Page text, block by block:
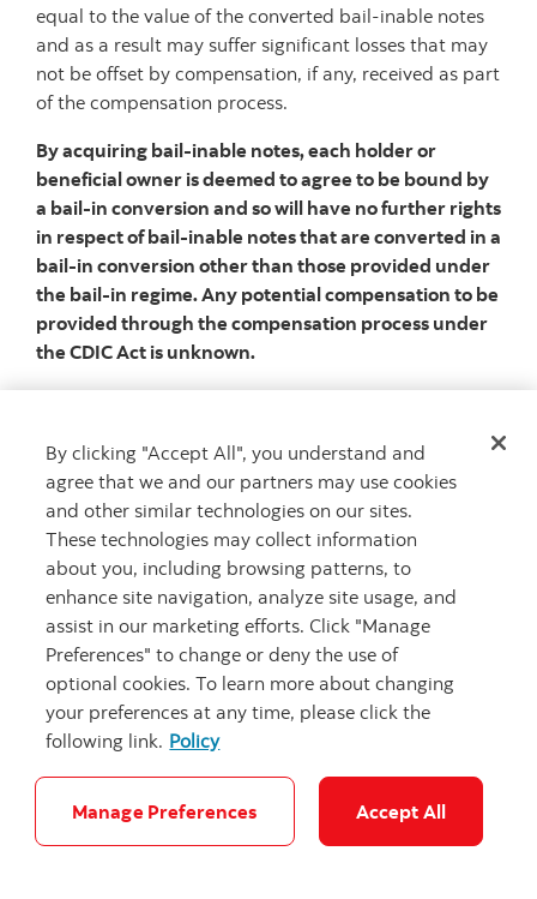
equal to the value of the converted bail-inable notes
and as a result may suffer significant losses that may
not be offset by compensation, if any, received as part
of the compensation process.
By acquiring bail-inable notes, each holder or
beneficial owner is deemed to agree to be bound by
a bail-in conversion and so will have no further rights
in respect of bail-inable notes that are converted in a
bail-in conversion other than those provided under
the bail-in regime. Any potential compensation to be
provided through the compensation process under
the CDIC Act is unknown.
the making of an Order, directly or through an
intermediary, own bail-inable notes that are
converted in a bail-in conversion. Given the
considerations involved in determining the amount of
compensation, if any, that a holder that held bail-
inable notes may be entitled to following an Order, it
is not possible to anticipate what, if any,
compensation would be payable in such
circumstances. By its acquisition of an interest in any
bail-inable note, each holder or beneficial owner of
that note is deemed to agree to be bound by a bail-in
conversion and so will have no further rights in
respect of bail-inable notes to the extent those bail-
inable notes are converted in a bail-in conversion,
By clicking "Accept All", you understand and
agree that we and our partners may use cookies
and other similar technologies on our sites.
These technologies may collect information
about you, including browsing patterns, to
enhance site navigation, analyze site usage, and
assist in our marketing efforts. Click "Manage
Preferences" to change or deny the use of
optional cookies. To learn more about changing
your preferences at any time, please click the
following link. Policy
Manage Preferences Accept All